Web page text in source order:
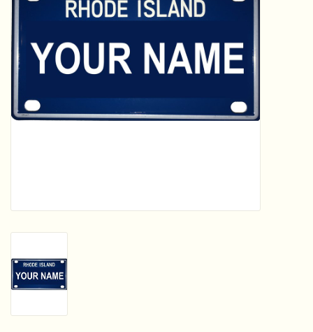
Dinosaurs
STEM/STEAM
Arts and Crafts
Experiments and Printables!